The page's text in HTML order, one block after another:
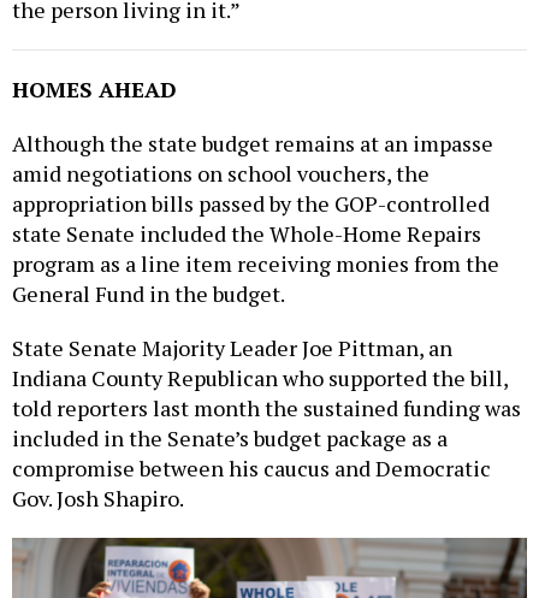
amid negotiations on school vouchers, the
appropriation bills passed by the GOP-controlled
state Senate included the Whole-Home Repairs
program as a line item receiving monies from the
General Fund in the budget.
Indiana County Republican who supported the bill,
told reporters last month the sustained funding was
included in the Senate’s budget package as a
compromise between his caucus and Democratic
Gov. Josh Shapiro.